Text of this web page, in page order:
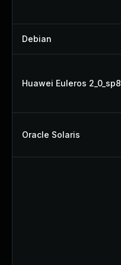
Debian
Huawei Euleros 2_0_sp8
Oracle Solaris